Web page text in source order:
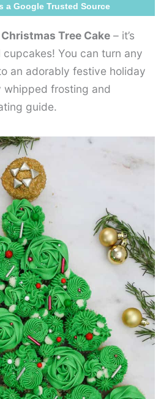
a Google Trusted Source
Christmas Tree Cake – it’s
You can turn any
an adorably festive holiday
frosting and
guide.